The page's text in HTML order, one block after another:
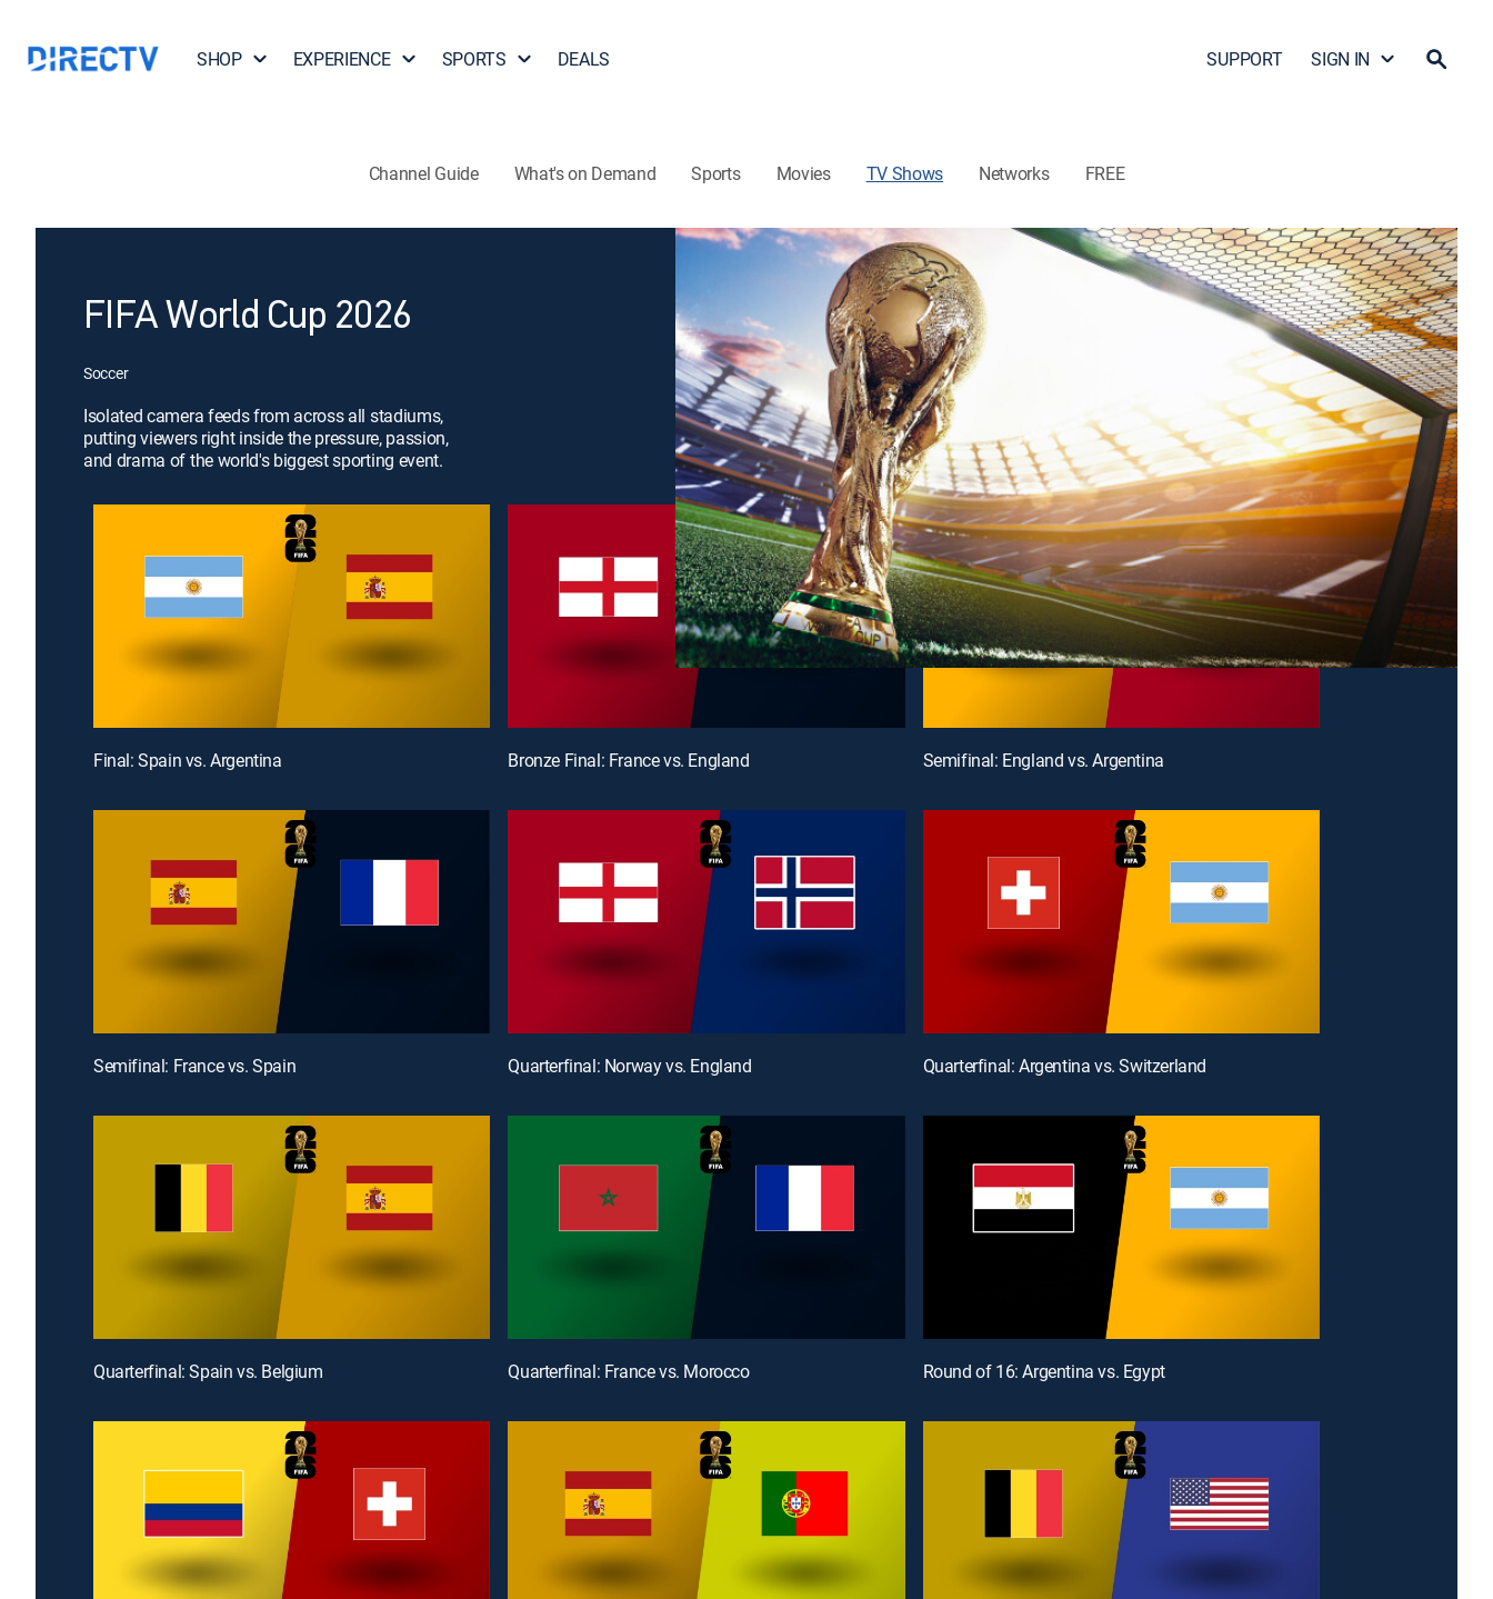
SHOP EXPERIENCE SPORTS DEALS SUPPORT SIGN IN
Channel Guide What's on Demand Sports Movies TV Shows Networks FREE
FIFA World Cup 2026
Soccer
Isolated camera feeds from across all stadiums,
putting viewers right inside the pressure, passion,
and drama of the world's biggest sporting event.
Final: Spain vs. Argentina Bronze Final: France vs. England Semifinal: England vs. Argentina
Semifinal: France vs. Spain Quarterfinal: Norway vs. England Quarterfinal: Argentina vs. Switzerland
Quarterfinal: Spain vs. Belgium Quarterfinal: France vs. Morocco Round of 16: Argentina vs. Egypt